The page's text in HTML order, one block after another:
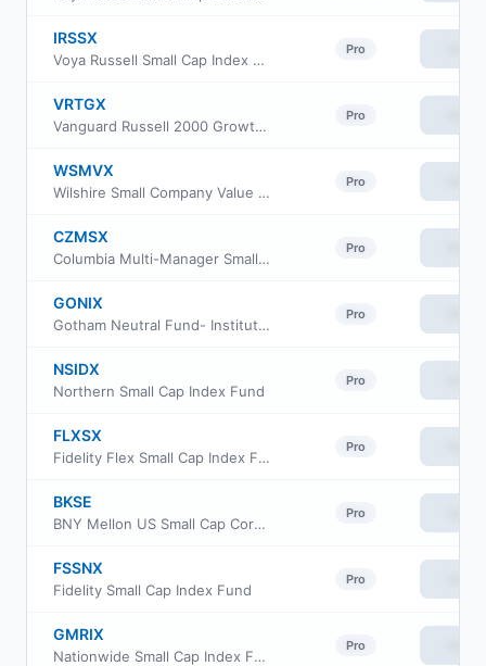
IRSSX
Voya Russell Small Cap Index Portfolio Class S
Pro
VRTGX
Vanguard Russell 2000 Growth Index Fund Insti Cl
Pro
WSMVX
Wilshire Small Company Value Fund Institutional Class
Pro
CZMSX
Columbia Multi-Manager Small Cap Equity Strategies Fund Intitutional Class
Pro
GONIX
Gotham Neutral Fund- Institutional Class
Pro
NSIDX
Northern Small Cap Index Fund
Pro
FLXSX
Fidelity Flex Small Cap Index Fund
Pro
BKSE
BNY Mellon US Small Cap Core Equity ETF
Pro
FSSNX
Fidelity Small Cap Index Fund
Pro
GMRIX
Nationwide Small Cap Index Fund Class R6
Pro